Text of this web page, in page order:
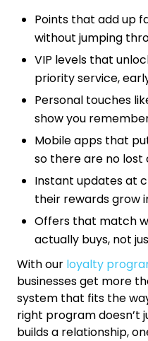
Points that add up
without jumping
VIP levels that
priority service,
Personal touches
show you
Mobile apps that
so there are no lost
Instant updates at
their rewards grow
Offers that match
actually buys, not
With our loyalty
businesses get more
system that fits the
right program doesn’t
builds a relationship,